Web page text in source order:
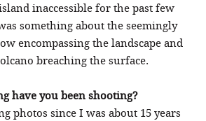
inaccessible for the past few
something about the seemingly
encompassing the landscape and
breaching the surface.
have you been shooting?
photos since I was about 15 years